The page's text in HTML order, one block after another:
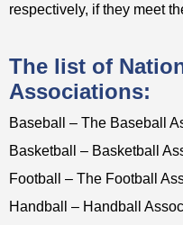
respectively, if they meet
The list of
Associations:
Baseball – The Baseball
Basketball – Basketball
Football – The Football
Handball – Handball